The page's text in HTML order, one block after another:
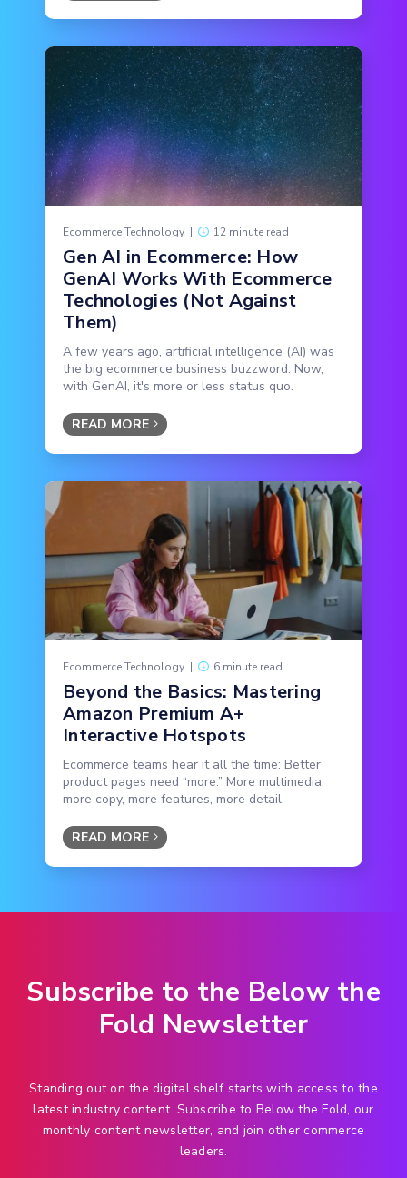
Ecommerce Technology | 12 minute read
Gen AI in Ecommerce: How
GenAI Works With Ecommerce
Technologies (Not Against
Them)
A few years ago, artificial intelligence (AI) was
the big ecommerce business buzzword. Now,
with GenAI, it's more or less status quo.
READ MORE
Ecommerce Technology | 6 minute read
Beyond the Basics: Mastering
Amazon Premium A+
Interactive Hotspots
Ecommerce teams hear it all the time: Better
product pages need “more.” More multimedia,
more copy, more features, more detail.
READ MORE
Subscribe to the Below the
Fold Newsletter
Standing out on the digital shelf starts with access to the
latest industry content. Subscribe to Below the Fold, our
monthly content newsletter, and join other commerce
leaders.